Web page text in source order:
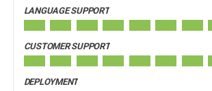
LANGUAGE SUPPORT
CUSTOMER SUPPORT
DEPLOYMENT